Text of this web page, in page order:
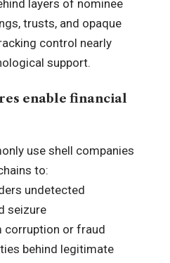
layers of nominee
trusts, and opaque
control nearly
support.
enable financial
use shell companies
to:
undetected
seizure
corruption or fraud
behind legitimate